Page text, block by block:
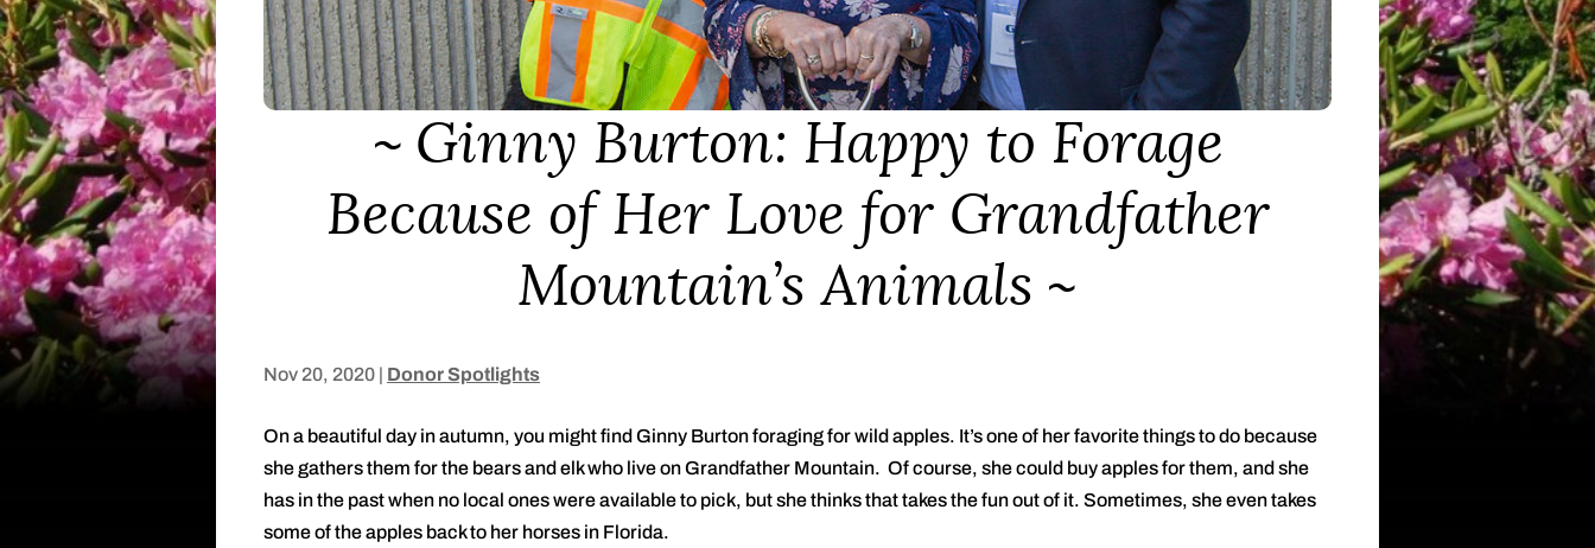
Ginny Burton: Happy to Forage
Because of Her Love for Grandfather
Mountain’s Animals
Nov 20, 2020 | Donor Spotlights
On a beautiful day in autumn, you might find Ginny Burton foraging for wild apples. It’s one of her favorite things to do because
she gathers them for the bears and elk who live on Grandfather Mountain. Of course, she could buy apples for them, and she
has in the past when no local ones were available to pick, but she thinks that takes the fun out of it. Sometimes, she even takes
some of the apples back to her horses in Florida.